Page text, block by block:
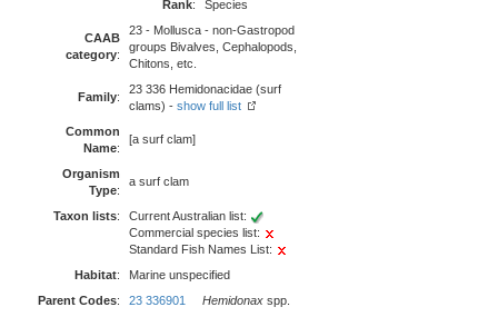
Rank: Species
CAAB
category:
23 - Mollusca - non-Gastropod
groups Bivalves, Cephalopods,
Chitons, etc.
Family:
23 336 Hemidonacidae (surf
clams) - show full list
Common
Name:
[a surf clam]
Organism
Type:
a surf clam
Taxon lists:
Current Australian list:
Commercial species list:
Standard Fish Names List:
Habitat:
Marine unspecified
Parent Codes: 23 336901 Hemidonax spp.